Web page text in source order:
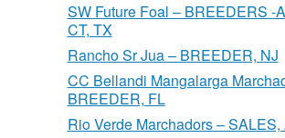
SW Future Foal – BREEDERS -
CT, TX
Rancho Sr Jua – BREEDER, NJ
CC Bellandi Mangalarga
BREEDER, FL
Rio Verde Marchadors – SALES,